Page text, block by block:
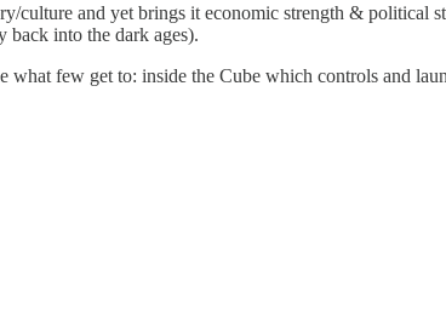
and yet brings it economic strength & political
back into the dark ages).
few get to: inside the Cube which controls and